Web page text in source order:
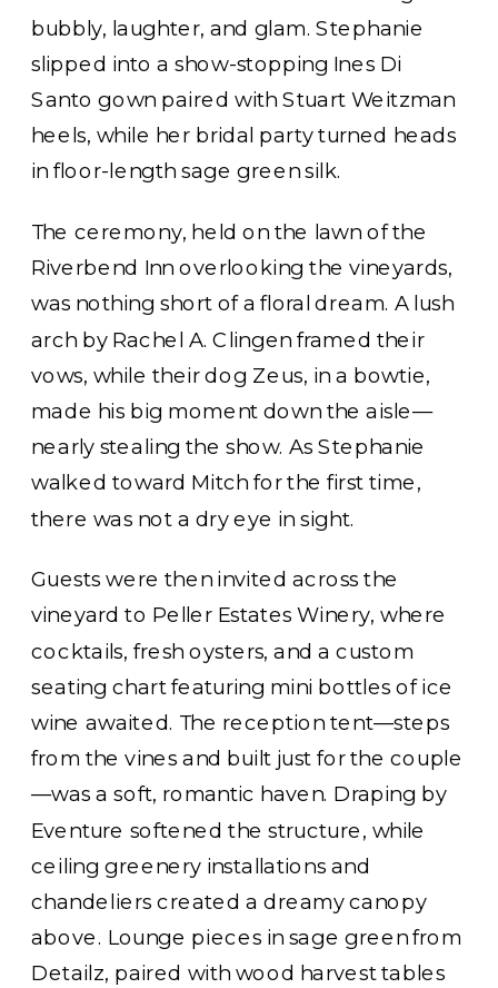
bubbly, laughter, and glam. Stephanie
slipped into a show-stopping Ines Di
Santo gown paired with Stuart Weitzman
heels, while her bridal party turned heads
in floor-length sage green silk.
The ceremony, held on the lawn of the
Riverbend Inn overlooking the vineyards,
was nothing short of a floral dream. A lush
arch by Rachel A. Clingen framed their
vows, while their dog Zeus, in a bowtie,
made his big moment down the aisle—
nearly stealing the show. As Stephanie
walked toward Mitch for the first time,
there was not a dry eye in sight.
Guests were then invited across the
vineyard to Peller Estates Winery, where
cocktails, fresh oysters, and a custom
seating chart featuring mini bottles of ice
wine awaited. The reception tent—steps
from the vines and built just for the couple
—was a soft, romantic haven. Draping by
Eventure softened the structure, while
ceiling greenery installations and
chandeliers created a dreamy canopy
above. Lounge pieces in sage green from
Detailz, paired with wood harvest tables